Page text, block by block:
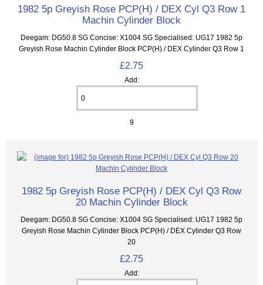
1982 5p Greyish Rose PCP(H) / DEX Cyl Q3 Row 1
Machin Cylinder Block
Deegam: DG50.8 SG Concise: X1004 SG Specialised: UG17 1982 5p
Greyish Rose Machin Cylinder Block PCP(H) / DEX Cylinder Q3 Row 1
£2.75
Add:
9
1982 5p Greyish Rose PCP(H) / DEX Cyl Q3 Row
20 Machin Cylinder Block
Deegam: DG50.8 SG Concise: X1004 SG Specialised: UG17 1982 5p
Greyish Rose Machin Cylinder Block PCP(H) / DEX Cylinder Q3 Row
20
£2.75
Add: